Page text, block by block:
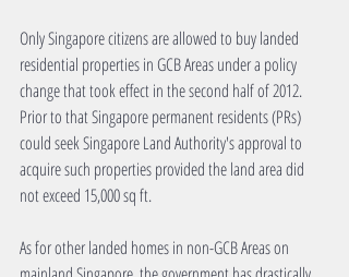
Only Singapore citizens are allowed to buy landed
residential properties in GCB Areas under a policy
change that took effect in the second half of 2012.
Prior to that Singapore permanent residents (PRs)
could seek Singapore Land Authority's approval to
acquire such properties provided the land area did
not exceed 15,000 sq ft.
As for other landed homes in non-GCB Areas on